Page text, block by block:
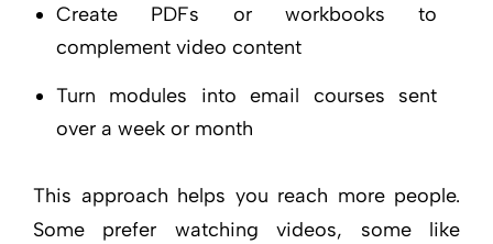
Create PDFs or workbooks to
complement video content
Turn modules into email courses sent
over a week or month
This approach helps you reach more people.
Some prefer watching videos, some like